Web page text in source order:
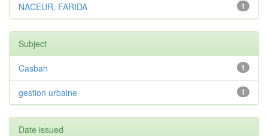
1
NACEUR, FARIDA
Subject
1
Casbah
1
gestion urbaine
Date issued